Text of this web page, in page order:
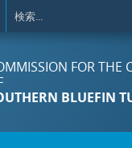
動
FOR THE
BLUEFIN